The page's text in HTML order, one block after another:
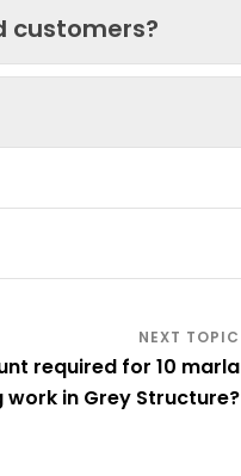
customers?
required for 10 marla
work in Grey Structure?